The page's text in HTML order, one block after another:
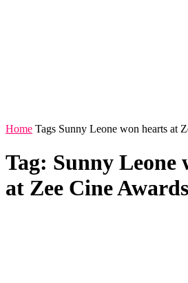
Home Tags Sunny Leone won hearts at
Tag: Sunny Leone
at Zee Cine Awards